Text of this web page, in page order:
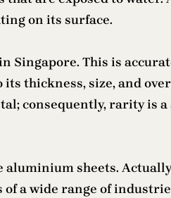
on its surface.
This is
thickness, size, and
consequently, rarity is
sheets.
a wide range of